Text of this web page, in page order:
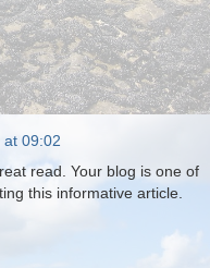
09:02
read. Your blog is one of
this informative article.